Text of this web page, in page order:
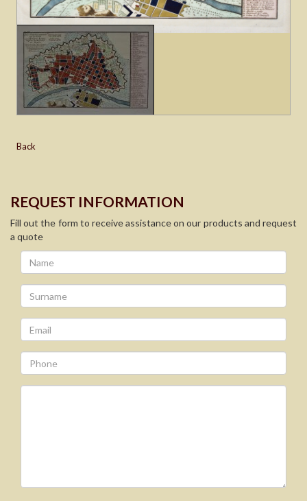
Back
REQUEST INFORMATION
Fill out the form to receive assistance on our products and request
a quote